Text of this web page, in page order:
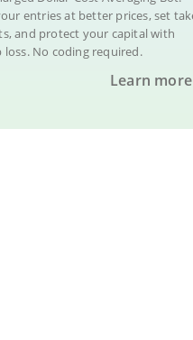
entries at better prices, set
and protect your capital with
No coding required.
Learn more